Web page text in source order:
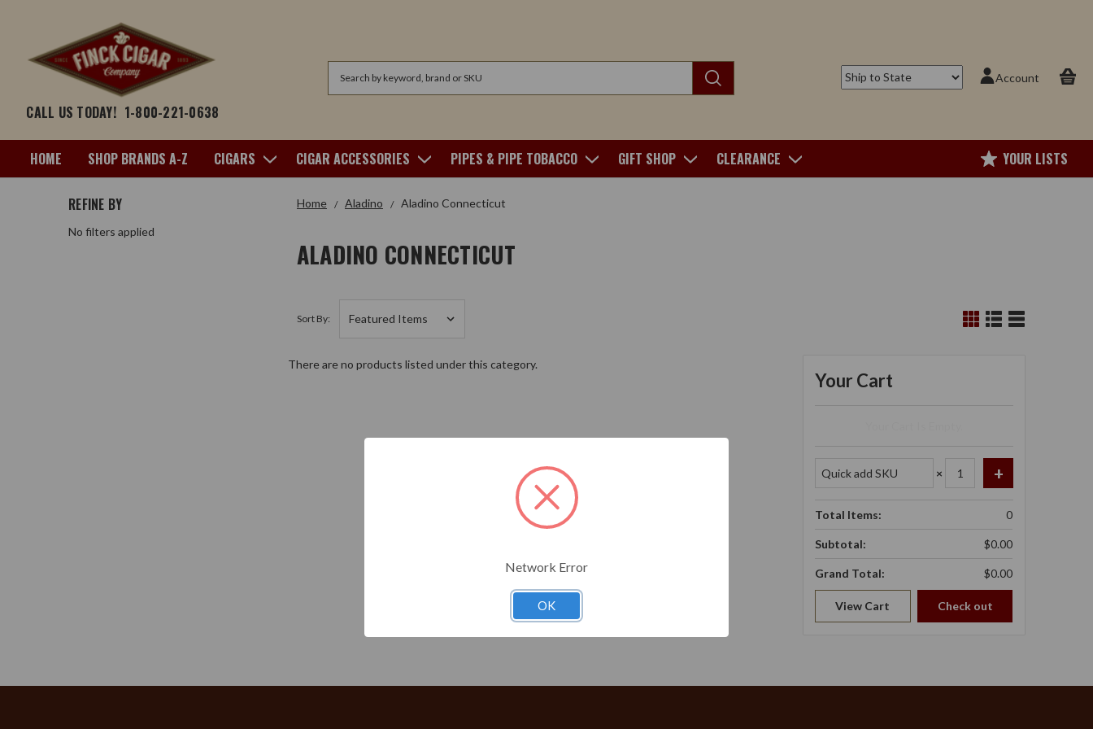
CALL US TODAY! 1-800-221-0638
Account
HOME SHOP BRANDS A-Z CIGARS CIGAR ACCESSORIES PIPES & PIPE TOBACCO GIFT SHOP CLEARANCE YOUR LISTS
Home Aladino Aladino Connecticut
ALADINO CONNECTICUT
REFINE BY
No filters applied
Sort By:
There are no products listed under this category.
Your Cart
×
Total Items: 0
Subtotal: $0.00
Grand Total: $0.00
View Cart Check out
Network Error
OK